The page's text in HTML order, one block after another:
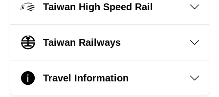
Taiwan High Speed Rail
Taiwan Railways
Travel Information